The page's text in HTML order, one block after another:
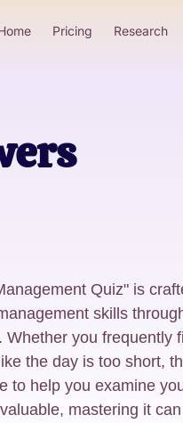
Pricing Research
Quiz" is
skills
you frequently
the day is too short,
to help you examine
mastering it